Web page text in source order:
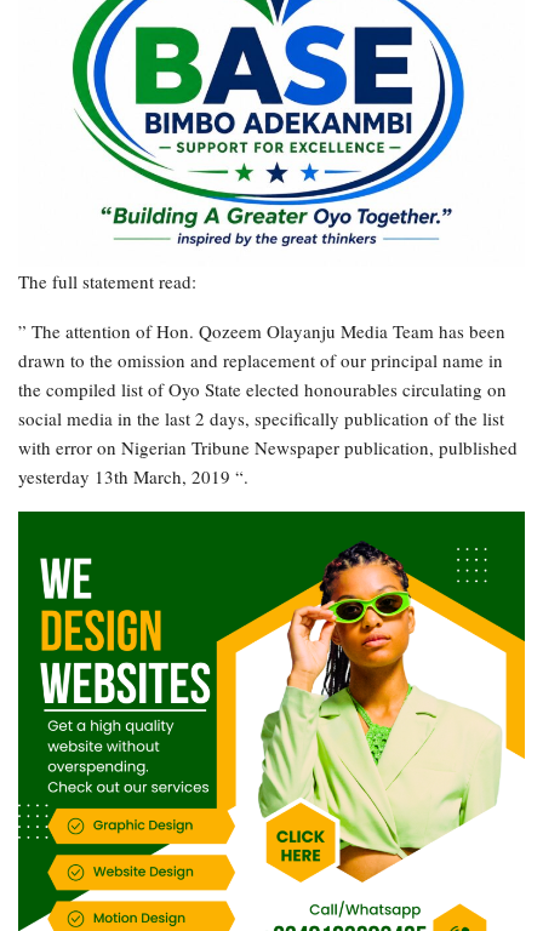
The full statement read:
” The attention of Hon. Qozeem Olayanju Media Team has been
drawn to the omission and replacement of our principal name in
the compiled list of Oyo State elected honourables circulating on
social media in the last 2 days, specifically publication of the list
with error on Nigerian Tribune Newspaper publication, pulblished
yesterday 13th March, 2019 “.